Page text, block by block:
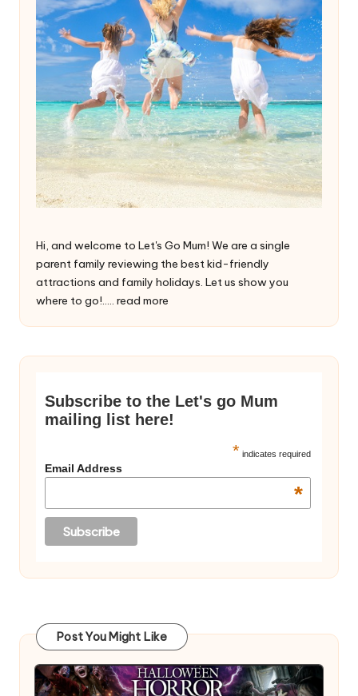
Hi, and welcome to Let's Go Mum! We are a single
parent family reviewing the best kid-friendly
attractions and family holidays. Let us show you
where to go!..... read more
Subscribe to the Let's go Mum
mailing list here!
* indicates required
Email Address
*
Post You Might Like